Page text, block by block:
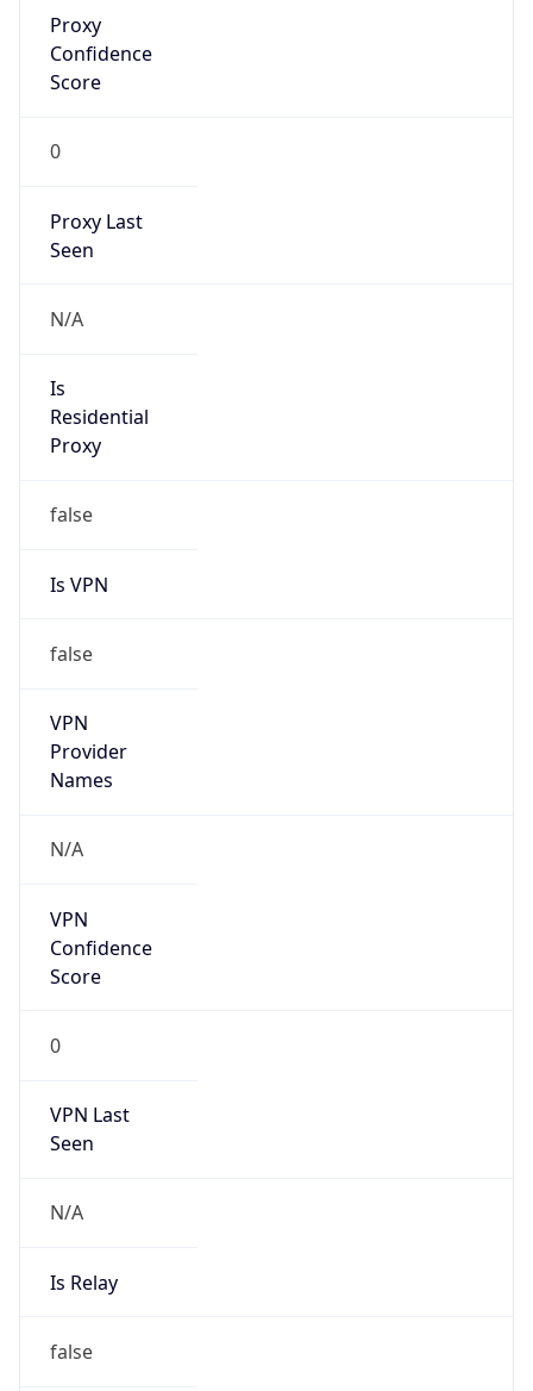
Proxy
Confidence
Score
0
Proxy Last
Seen
N/A
Is
Residential
Proxy
false
Is VPN
false
VPN
Provider
Names
N/A
VPN
Confidence
Score
0
VPN Last
Seen
N/A
Is Relay
false